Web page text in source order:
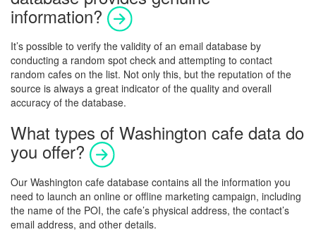
information?
It’s possible to verify the validity of an email database by
conducting a random spot check and attempting to contact
random cafes on the list. Not only this, but the reputation of the
source is always a great indicator of the quality and overall
accuracy of the database.
What types of Washington cafe data do
you offer?
Our Washington cafe database contains all the information you
need to launch an online or offline marketing campaign, including
the name of the POI, the cafe’s physical address, the contact’s
email address, and other details.